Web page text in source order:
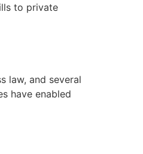
to private
law, and several
have enabled